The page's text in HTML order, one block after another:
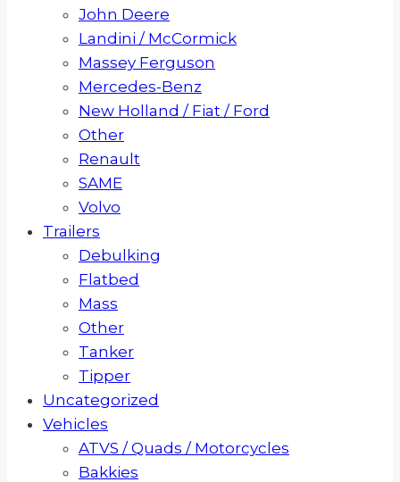
John Deere
Landini / McCormick
Massey Ferguson
Mercedes-Benz
New Holland / Fiat / Ford
Other
Renault
SAME
Volvo
Trailers
Debulking
Flatbed
Mass
Other
Tanker
Tipper
Uncategorized
Vehicles
ATVS / Quads / Motorcycles
Bakkies